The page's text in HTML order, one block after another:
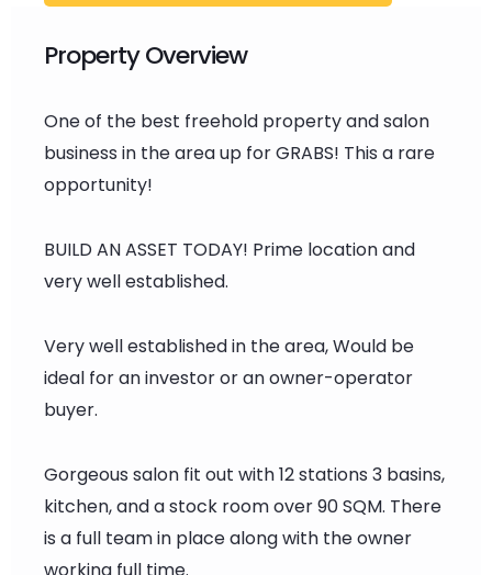
Property Overview
One of the best freehold property and salon
business in the area up for GRABS! This a rare
opportunity!
BUILD AN ASSET TODAY! Prime location and
very well established.
Very well established in the area, Would be
ideal for an investor or an owner-operator
buyer.
Gorgeous salon fit out with 12 stations 3 basins,
kitchen, and a stock room over 90 SQM. There
is a full team in place along with the owner